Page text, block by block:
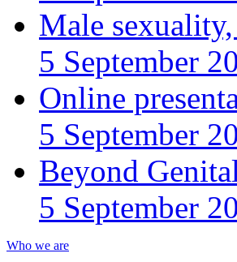
Male
5 September
Online
5 September
Beyond
5 September
Who we are